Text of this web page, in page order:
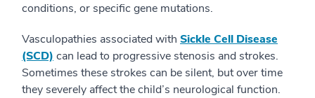
conditions, or specific gene mutations.
Vasculopathies associated with Sickle Cell Disease
(SCD) can lead to progressive stenosis and strokes.
Sometimes these strokes can be silent, but over time
they severely affect the child’s neurological function.